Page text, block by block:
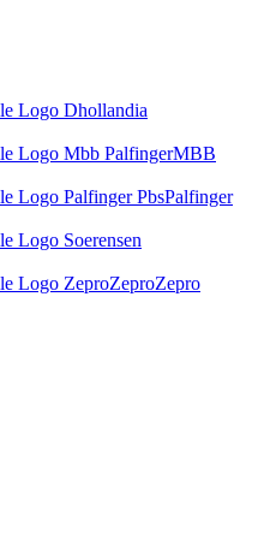
MBB
Palfinger
ZeproZepro